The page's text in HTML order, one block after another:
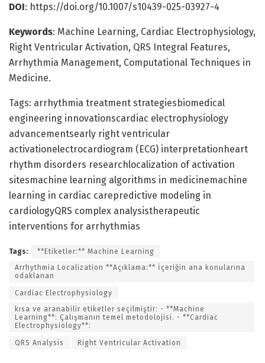
DOI: https://doi.org/10.1007/s10439-025-03927-4
Keywords: Machine Learning, Cardiac Electrophysiology,
Right Ventricular Activation, QRS Integral Features,
Arrhythmia Management, Computational Techniques in
Medicine.
Tags: arrhythmia treatment strategiesbiomedical
engineering innovationscardiac electrophysiology
advancementsearly right ventricular
activationelectrocardiogram (ECG) interpretationheart
rhythm disorders researchlocalization of activation
sitesmachine learning algorithms in medicinemachine
learning in cardiac carepredictive modeling in
cardiologyQRS complex analysistherapeutic
interventions for arrhythmias
Tags:
**Etiketler:** Machine Learning
Arrhythmia Localization **Açıklama:** İçeriğin ana konularına
odaklanan
Cardiac Electrophysiology
kısa ve aranabilir etiketler seçilmiştir: - **Machine
Learning**: Çalışmanın temel metodolojisi. - **Cardiac
Electrophysiology**:
QRS Analysis Right Ventricular Activation